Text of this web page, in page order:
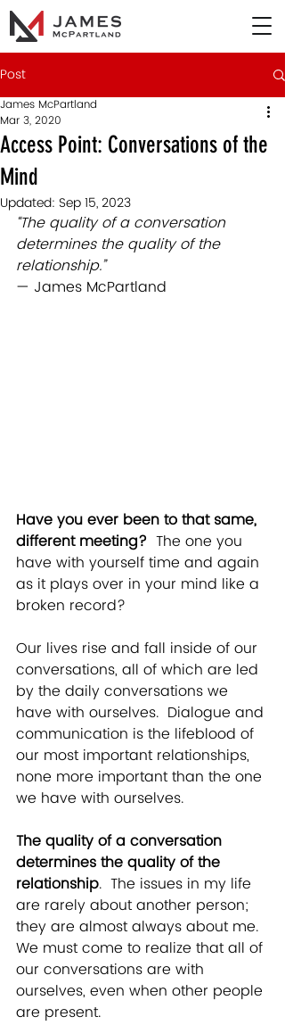
Post
Access Point: Conversations of the
Mind
James McPartland
Mar 3, 2020
Updated: Sep 15, 2023
“The quality of a conversation
determines the quality of the
relationship.”
— James McPartland
Have you ever been to that same,
different meeting?
  The one you
have with yourself time and again
as it plays over in your mind like a
broken record?
Our lives rise and fall inside of our
conversations, all of which are led
by the daily conversations we
have with ourselves.  Dialogue and
communication is the lifeblood of
our most important relationships,
none more important than the one
we have with ourselves.
The quality of a conversation
determines the quality of the
relationship.  The issues in my life
are rarely about another person;
they are almost always about me.
We must come to realize that all of
our conversations are with
ourselves, even when other people
are present.